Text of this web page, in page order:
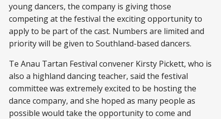
young dancers, the company is giving those
competing at the festival the exciting opportunity to
apply to be part of the cast. Numbers are limited and
priority will be given to Southland-based dancers.
Te Anau Tartan Festival convener Kirsty Pickett, who is
also a highland dancing teacher, said the festival
committee was extremely excited to be hosting the
dance company, and she hoped as many people as
possible would take the opportunity to come and